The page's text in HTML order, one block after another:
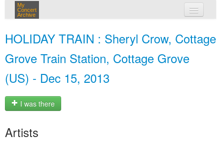
My
Concert
Archive
HOLIDAY TRAIN : Sheryl Crow, Cottage
Grove Train Station, Cottage Grove
(US) - Dec 15, 2013
I was there
Artists